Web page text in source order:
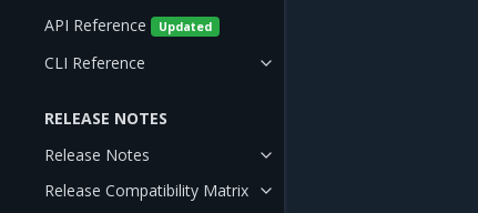
API Reference
Updated
CLI Reference
RELEASE NOTES
Release Notes
Release Compatibility Matrix